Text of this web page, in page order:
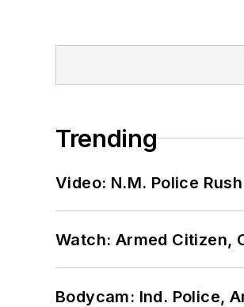
Trending
Video: N.M. Police
Watch: Armed Citizen,
Bodycam: Ind. Police,